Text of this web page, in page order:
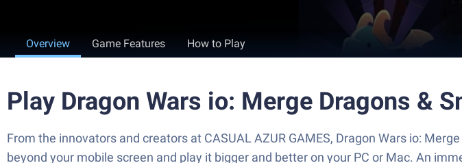
Overview Game Features How to Play
Play Dragon Wars io: Merge Dragons &
From the innovators and creators at CASUAL AZUR GAMES, Dragon Wars io:
beyond your mobile screen and play it bigger and better on your PC or Mac. An